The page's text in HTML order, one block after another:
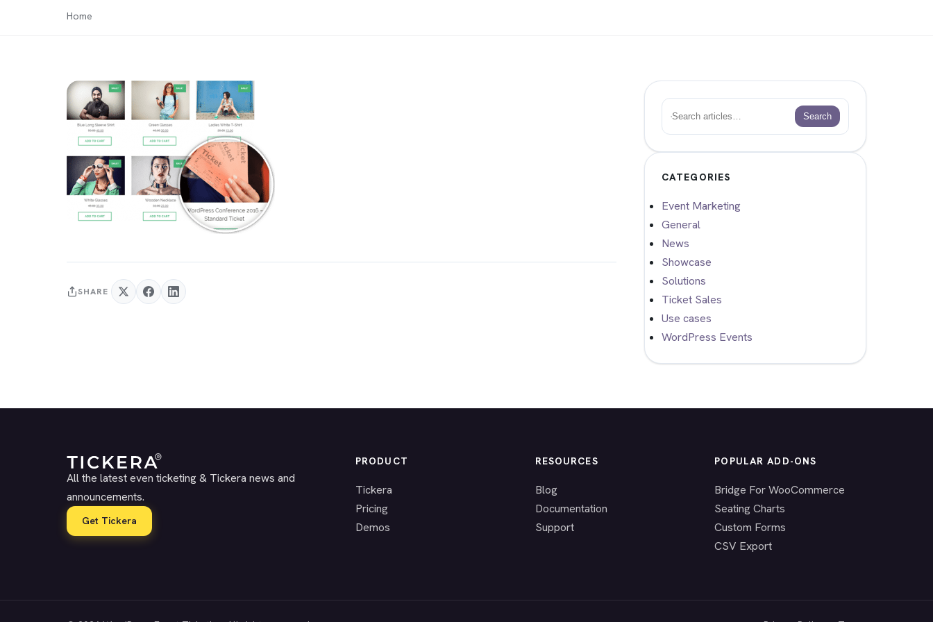
Home
SHARE
Search
CATEGORIES
Event Marketing
General
News
Showcase
Solutions
Ticket Sales
Use cases
WordPress Events
All the latest even ticketing & Tickera news and
announcements.
Get Tickera
PRODUCT
Tickera
Pricing
Demos
RESOURCES
Blog
Documentation
Support
POPULAR ADD-ONS
Bridge For WooCommerce
Seating Charts
Custom Forms
CSV Export